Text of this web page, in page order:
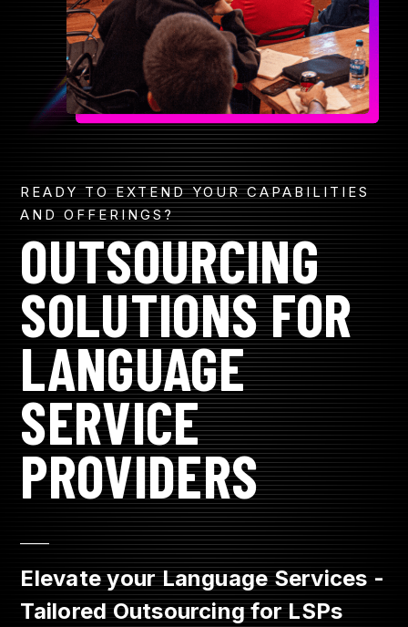
CONTACT
GET A QUOTE
READY TO EXTEND YOUR CAPABILITIES
AND OFFERINGS?
OUTSOURCING
SOLUTIONS FOR
LANGUAGE
SERVICE
PROVIDERS
Elevate your Language Services -
Tailored Outsourcing for LSPs